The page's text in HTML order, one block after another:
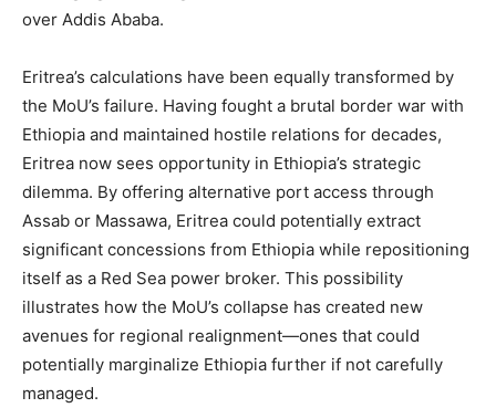
over Addis Ababa.
Eritrea’s calculations have been equally transformed by
the MoU’s failure. Having fought a brutal border war with
Ethiopia and maintained hostile relations for decades,
Eritrea now sees opportunity in Ethiopia’s strategic
dilemma. By offering alternative port access through
Assab or Massawa, Eritrea could potentially extract
significant concessions from Ethiopia while repositioning
itself as a Red Sea power broker. This possibility
illustrates how the MoU’s collapse has created new
avenues for regional realignment—ones that could
potentially marginalize Ethiopia further if not carefully
managed.